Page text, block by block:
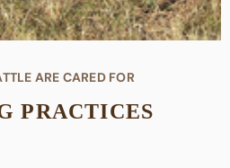
ARE CARED FOR
PRACTICES